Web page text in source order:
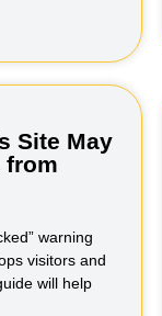
Site May
from
warning
visitors and
will help